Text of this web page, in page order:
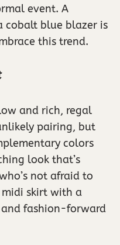
event. A
cobalt blue blazer is
this trend.
and rich, regal
pairing, but
colors
look that’s
not afraid to
midi skirt with a
and fashion-forward